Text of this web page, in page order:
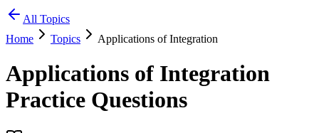
All Topics
Home
Topics Applications of Integration
Applications of Integration
Practice Questions